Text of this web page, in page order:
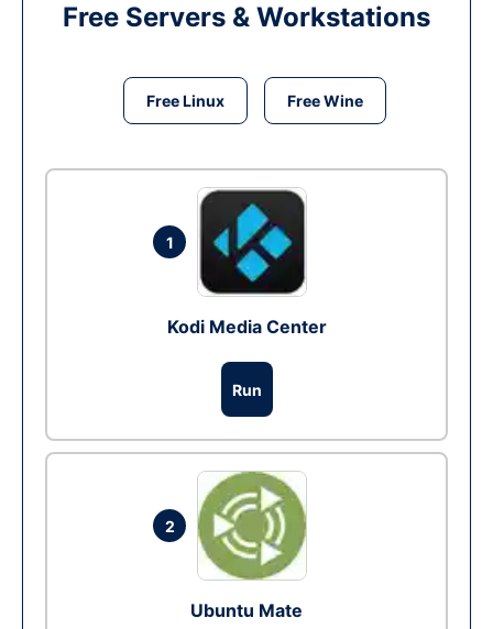
Free Servers & Workstations
Free Linux Free Wine
1
Kodi Media Center
Run
2
Ubuntu Mate